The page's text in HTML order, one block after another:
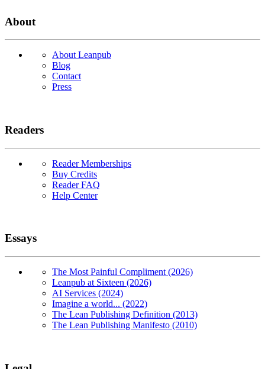
About
About Leanpub
Blog
Contact
Press
Readers
Reader Memberships
Buy Credits
Reader FAQ
Help Center
Essays
The Most Painful Compliment (2026)
Leanpub at Sixteen (2026)
AI Services (2024)
Imagine a world... (2022)
The Lean Publishing Definition (2013)
The Lean Publishing Manifesto (2010)